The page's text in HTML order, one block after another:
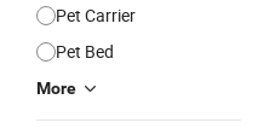
Pet Carrier
Pet Bed
More